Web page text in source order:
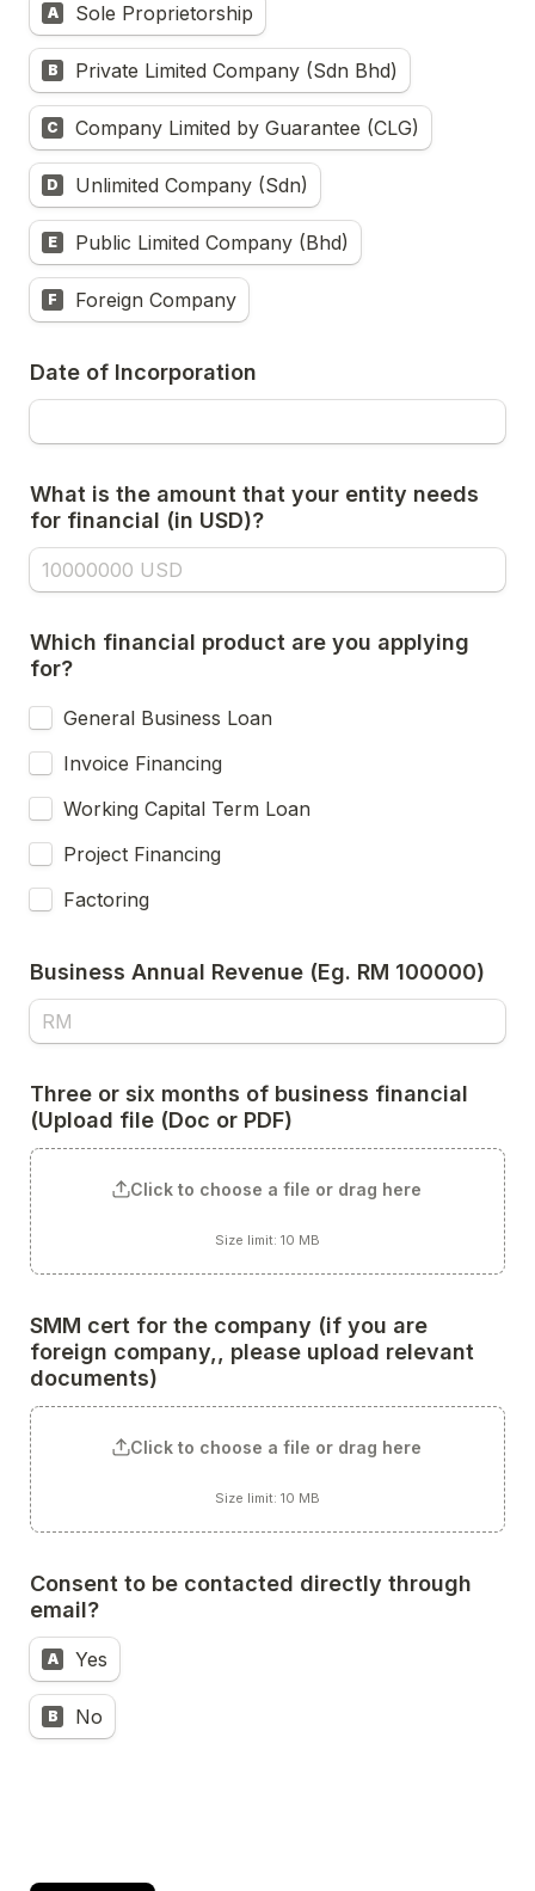
A Sole Proprietorship
B Private Limited Company (Sdn Bhd)
C Company Limited by Guarantee (CLG)
D Unlimited Company (Sdn)
E Public Limited Company (Bhd)
F Foreign Company
Date of Incorporation
What is the amount that your entity needs
for financial (in USD)?
Which financial product are you applying
for?
General Business Loan
Invoice Financing
Working Capital Term Loan
Project Financing
Factoring
Business Annual Revenue (Eg. RM 100000)
Three or six months of business financial
(Upload file (Doc or PDF)
Click to choose a file or drag here
Size limit: 10 MB
SMM cert for the company (if you are
foreign company,, please upload relevant
documents)
Click to choose a file or drag here
Size limit: 10 MB
Consent to be contacted directly through
email?
A Yes
B No